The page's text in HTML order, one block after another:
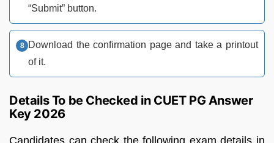
“Submit” button.
Download the confirmation page and take a printout
of it.
Details To be Checked in CUET PG Answer
Key 2026